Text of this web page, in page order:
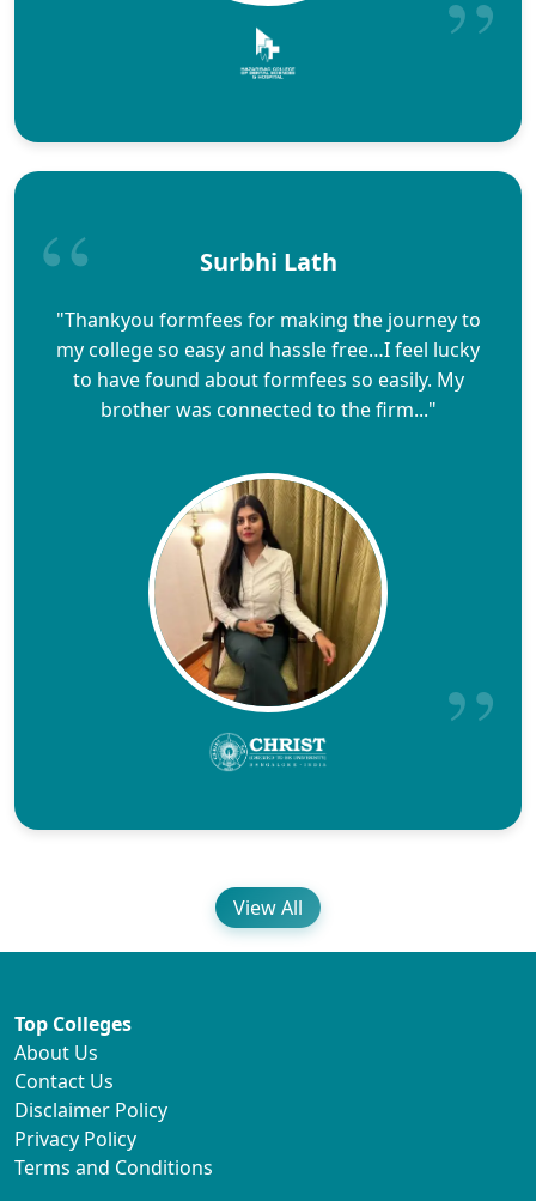
Surbhi Lath
"Thankyou formfees for making the journey to
my college so easy and hassle free…I feel lucky
to have found about formfees so easily. My
brother was connected to the firm..."
View All
Top Colleges
About Us
Contact Us
Disclaimer Policy
Privacy Policy
Terms and Conditions